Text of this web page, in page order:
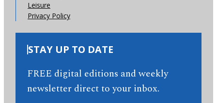
Leisure
Privacy Policy
STAY UP TO DATE
FREE digital editions and weekly
newsletter direct to your inbox.